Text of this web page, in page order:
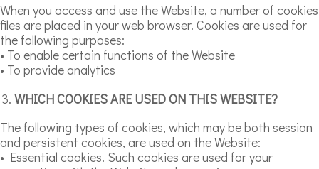
When you access and use the Website, a number of cookies
files are placed in your web browser. Cookies are used for
the following purposes:
• To enable certain functions of the Website
• To provide analytics
WHICH COOKIES ARE USED ON THIS WEBSITE?
The following types of cookies, which may be both session
and persistent cookies, are used on the Website:
• Essential cookies. Such cookies are used for your